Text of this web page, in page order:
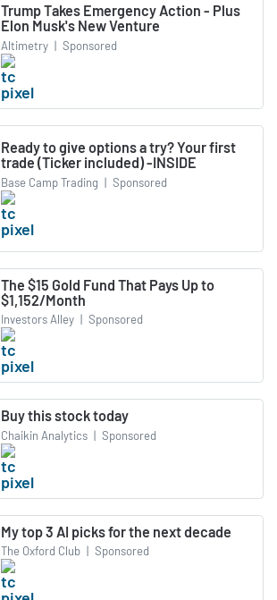
Trump Takes Emergency Action - Plus
Elon Musk's New Venture
Altimetry | Sponsored
Ready to give options a try? Your first
trade (Ticker included) -INSIDE
Base Camp Trading | Sponsored
The $15 Gold Fund That Pays Up to
$1,152/Month
Investors Alley | Sponsored
Buy this stock today
Chaikin Analytics | Sponsored
My top 3 AI picks for the next decade
The Oxford Club | Sponsored